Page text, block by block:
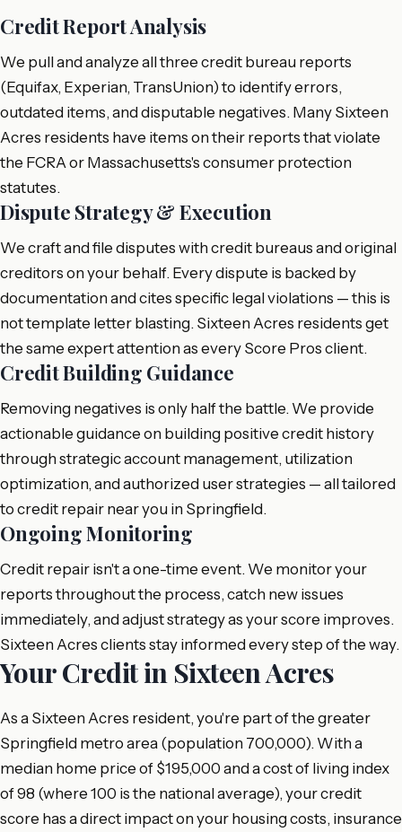
Credit Report Analysis
We pull and analyze all three credit bureau reports
(Equifax, Experian, TransUnion) to identify errors,
outdated items, and disputable negatives. Many Sixteen
Acres residents have items on their reports that violate
the FCRA or Massachusetts's consumer protection
statutes.
Dispute Strategy & Execution
We craft and file disputes with credit bureaus and original
creditors on your behalf. Every dispute is backed by
documentation and cites specific legal violations — this is
not template letter blasting. Sixteen Acres residents get
the same expert attention as every Score Pros client.
Credit Building Guidance
Removing negatives is only half the battle. We provide
actionable guidance on building positive credit history
through strategic account management, utilization
optimization, and authorized user strategies — all tailored
to credit repair near you in Springfield.
Ongoing Monitoring
Credit repair isn't a one-time event. We monitor your
reports throughout the process, catch new issues
immediately, and adjust strategy as your score improves.
Sixteen Acres clients stay informed every step of the way.
Your Credit in Sixteen Acres
As a Sixteen Acres resident, you're part of the greater
Springfield metro area (population 700,000). With a
median home price of $195,000 and a cost of living index
of 98 (where 100 is the national average), your credit
score has a direct impact on your housing costs, insurance